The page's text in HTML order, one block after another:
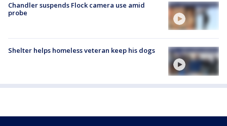
Chandler suspends Flock camera use amid
probe
Shelter helps homeless veteran keep his dogs